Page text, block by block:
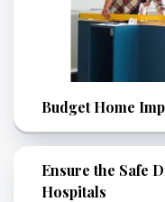
Budget Home
Ensure the Safe
Hospitals